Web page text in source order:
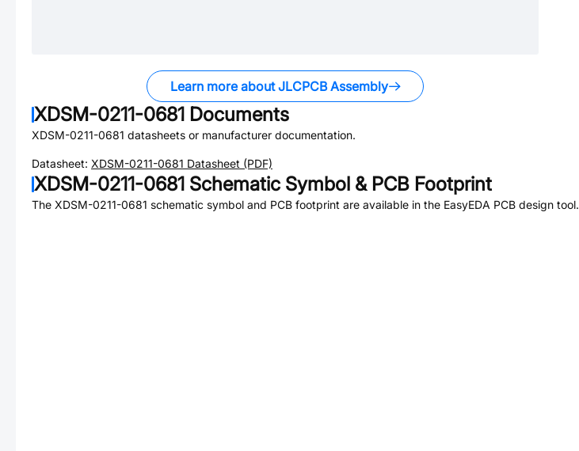
Learn more about JLCPCB Assembly
XDSM-0211-0681 Documents
XDSM-0211-0681 datasheets or manufacturer documentation.
Datasheet: XDSM-0211-0681 Datasheet (PDF)
XDSM-0211-0681 Schematic Symbol & PCB Footprint
The XDSM-0211-0681 schematic symbol and PCB footprint are available in the EasyEDA PCB design tool.